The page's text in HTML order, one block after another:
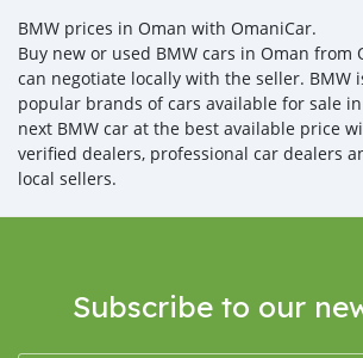
BMW prices in Oman with OmaniCar.
Buy new or used BMW cars in Oman from
can negotiate locally with the seller. BMW
popular brands of cars available for sale
next BMW car at the best available price
verified dealers, professional car dealers
local sellers.
Subscribe to our